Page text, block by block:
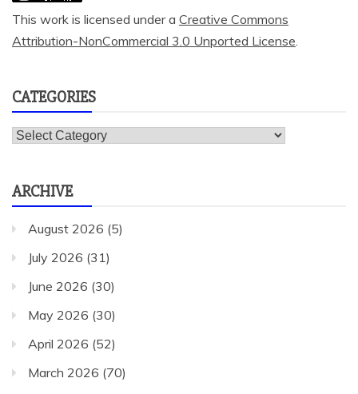
This work is licensed under a Creative Commons
Attribution-NonCommercial 3.0 Unported License.
CATEGORIES
Categories
ARCHIVE
August 2026 (5)
July 2026 (31)
June 2026 (30)
May 2026 (30)
April 2026 (52)
March 2026 (70)